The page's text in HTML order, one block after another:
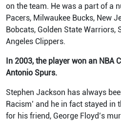
on the team. He was a part of a
Pacers, Milwaukee Bucks, New
Bobcats, Golden State Warriors,
Angeles Clippers.
In 2003, the player won an NBA
Antonio Spurs.
Stephen Jackson has always
Racism’ and he in fact stayed
for his friend, George Floyd’s